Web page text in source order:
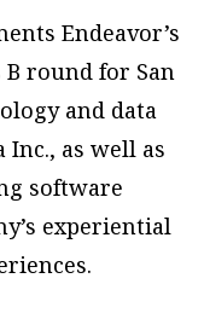
Endeavor’s
B round for San
and data
Inc., as well as
software
experiential